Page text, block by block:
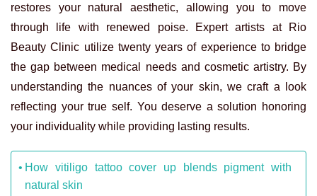
restores your natural aesthetic, allowing you to move
through life with renewed poise. Expert artists at Rio
Beauty Clinic utilize twenty years of experience to bridge
the gap between medical needs and cosmetic artistry. By
understanding the nuances of your skin, we craft a look
reflecting your true self. You deserve a solution honoring
your individuality while providing lasting results.
How vitiligo tattoo cover up blends pigment with
natural skin